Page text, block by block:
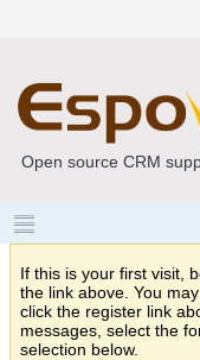
Open source CRM
If this is your first visit,
the link above. You
click the register link
messages, select the
selection below.